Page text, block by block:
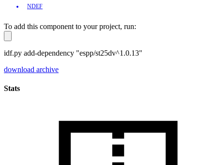
NDEF
To add this component to your project, run:
idf.py add-dependency "espp/st25dv^1.0.13"
download archive
Stats